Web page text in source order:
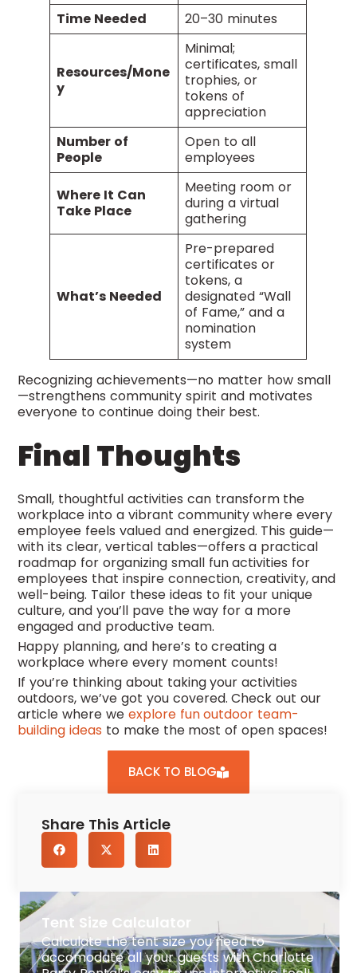
Time Needed
20–30 minutes
Resources/Mone
y
Minimal;
certificates, small
trophies, or
tokens of
appreciation
Number of
People
Open to all
employees
Where It Can
Take Place
Meeting room or
during a virtual
gathering
What’s Needed
Pre-prepared
certificates or
tokens, a
designated “Wall
of Fame,” and a
nomination
system
Recognizing achievements—no matter how small
—strengthens community spirit and motivates
everyone to continue doing their best.
Final Thoughts
Small, thoughtful activities can transform the
workplace into a vibrant community where every
employee feels valued and energized. This guide—
with its clear, vertical tables—offers a practical
roadmap for organizing small fun activities for
employees that inspire connection, creativity, and
well-being. Tailor these ideas to fit your unique
culture, and you’ll pave the way for a more
engaged and productive team.
Happy planning, and here’s to creating a
workplace where every moment counts!
If you’re thinking about taking your activities
outdoors, we’ve got you covered. Check out our
article where we explore fun outdoor team-
building ideas to make the most of open spaces!
BACK TO BLOG
Share This Article
Tent Size Calculator
Calculate the tent size you need to
accomodate all your guests with Charlotte